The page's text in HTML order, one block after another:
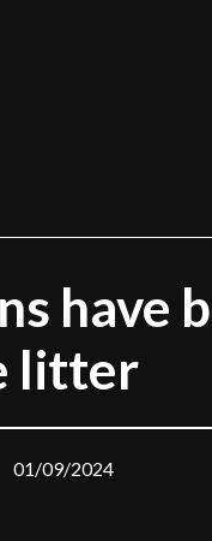
have
litter
01/09/2024